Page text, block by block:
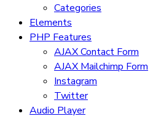
Categories
Elements
PHP Features
AJAX Contact Form
AJAX Mailchimp Form
Instagram
Twitter
Audio Player